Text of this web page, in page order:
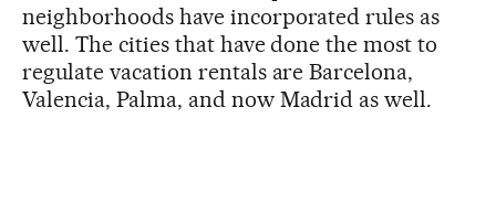
neighborhoods have incorporated rules as
well. The cities that have done the most to
regulate vacation rentals are Barcelona,
Valencia, Palma, and now Madrid as well.